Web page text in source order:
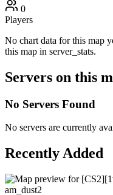
0
Players
No chart data for this map
this map in server_stats.
Servers on this
No Servers Found
No servers are currently
Recently Added